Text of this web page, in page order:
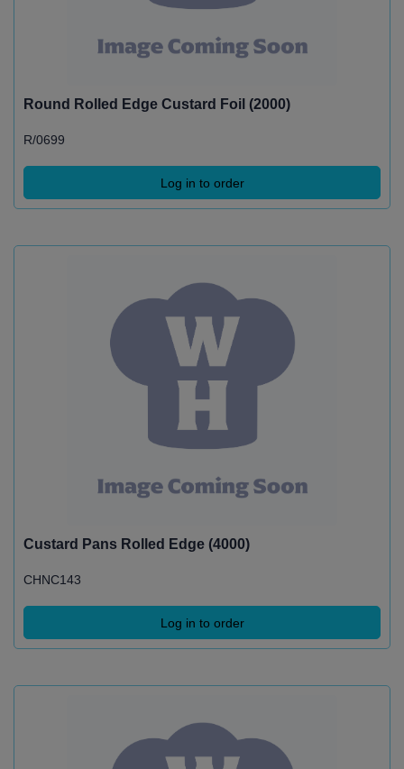
Round Rolled Edge Custard Foil (2000)
R/0699
Log in to order
Custard Pans Rolled Edge (4000)
CHNC143
Log in to order